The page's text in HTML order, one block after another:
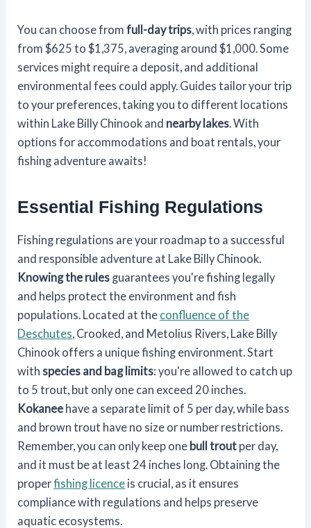
You can choose fromfull-day trips, with prices ranging
from $625 to $1,375, averaging around $1,000. Some
services might require a deposit, and additional
environmental fees could apply. Guides tailor your trip
to your preferences, taking you to different locations
within Lake Billy Chinook and nearby lakes. With
options for accommodations and boat rentals, your
fishing adventure awaits!
Essential Fishing Regulations
Fishing regulations are your roadmap to a successful
and responsible adventure at Lake Billy Chinook.
Knowing the rules guarantees you're fishing legally
and helps protect the environment and fish
populations. Located at the confluence of the
Deschutes, Crooked, and Metolius Rivers, Lake Billy
Chinook offers a unique fishing environment. Start
withspecies and bag limits: you're allowed to catch up
to 5 trout, but only one can exceed 20 inches.
Kokanee have a separate limit of 5 per day, while bass
and brown trout have no size or number restrictions.
Remember, you can only keep one bull trout per day,
and it must be at least 24 inches long. Obtaining the
properfishing licence is crucial, as it ensures
compliance with regulations and helps preserve
aquatic ecosystems.